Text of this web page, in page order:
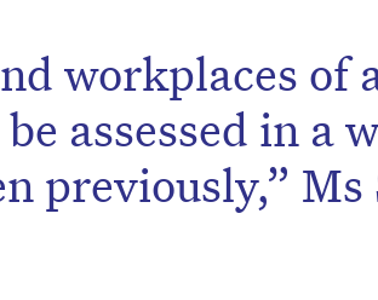
workplaces of
assessed in a
previously,” Ms
to the